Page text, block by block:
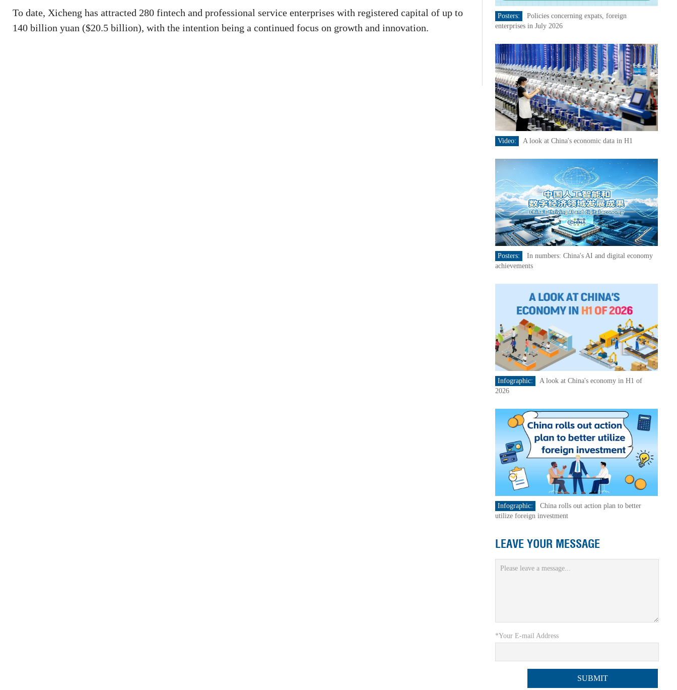
To date, Xicheng has attracted 280 fintech and professional service enterprises with registered capital of up to
140 billion yuan ($20.5 billion), with the intention being a continued focus on growth and innovation.
Posters:
Policies concerning expats, foreign
enterprises in July 2026
Video: A look at China's economic data in H1
Posters:
In numbers: China's AI and digital economy
achievements
Infographic:
A look at China's economy in H1 of
2026
Infographic:
China rolls out action plan to better
utilize foreign investment
LEAVE YOUR MESSAGE
*Your E-mail Address